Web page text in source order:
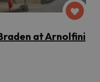
at Arnolfini